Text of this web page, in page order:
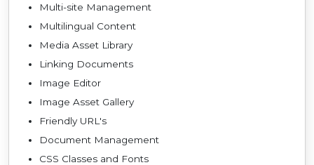
Multi-site Management
Multilingual Content
Media Asset Library
Linking Documents
Image Editor
Image Asset Gallery
Friendly URL's
Document Management
CSS Classes and Fonts